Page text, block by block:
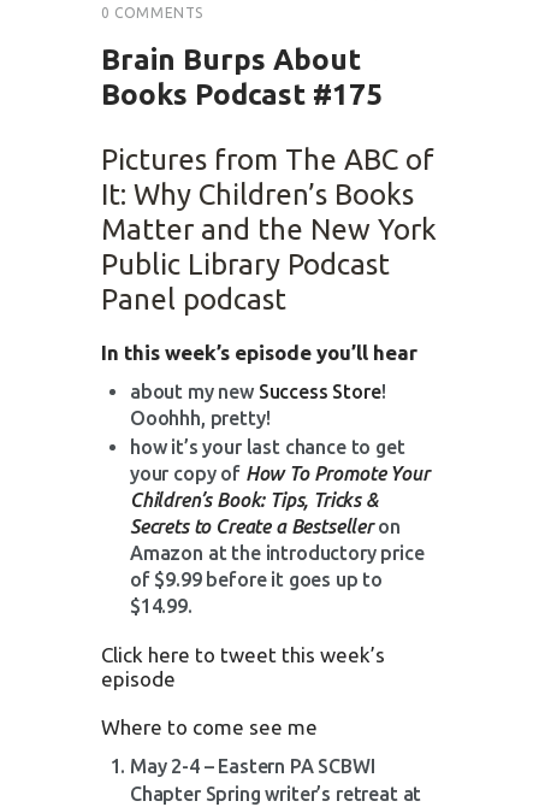
0 COMMENTS
Brain Burps About
Books Podcast #175
Pictures from The ABC of
It: Why Children’s Books
Matter and the New York
Public Library Podcast
Panel podcast
In this week’s episode you’ll hear
about my new Success Store!
Ooohhh, pretty!
how it’s your last chance to get
your copy of How To Promote Your
Children’s Book: Tips, Tricks &
Secrets to Create a Bestselleron
Amazon at the introductory price
of $9.99 before it goes up to
$14.99.
Click here to tweet this week’s
episode
Where to come see me
May 2-4 – Eastern PA SCBWI
Chapter Spring writer’s retreat at